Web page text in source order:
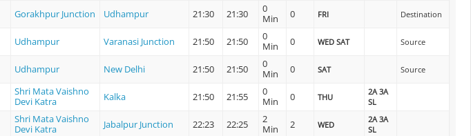
Gorakhpur Junction Udhampur 21:30 21:30
0
Min
0 FRI Destination
Udhampur Varanasi Junction 21:50 21:50
0
Min
0 WED SAT Source
Udhampur New Delhi 21:50 21:50
0
Min
0 SAT Source
Shri Mata Vaishno
Devi Katra
Kalka 21:50 21:55
0
Min
0 THU
2A 3A
SL
Shri Mata Vaishno
Devi Katra
Jabalpur Junction 22:23 22:25
2
Min
2 WED
2A 3A
SL